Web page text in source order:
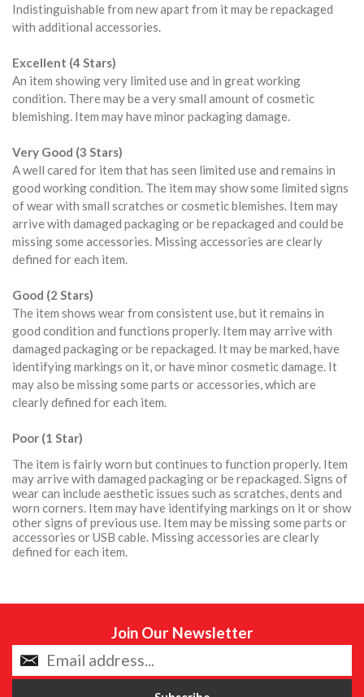
Indistinguishable from new apart from it may be repackaged
with additional accessories.
Excellent (4 Stars)
An item showing very limited use and in great working
condition. There may be a very small amount of cosmetic
blemishing. Item may have minor packaging damage.
Very Good (3 Stars)
A well cared for item that has seen limited use and remains in
good working condition. The item may show some limited signs
of wear with small scratches or cosmetic blemishes. Item may
arrive with damaged packaging or be repackaged and could be
missing some accessories. Missing accessories are clearly
defined for each item.
Good (2 Stars)
The item shows wear from consistent use, but it remains in
good condition and functions properly. Item may arrive with
damaged packaging or be repackaged. It may be marked, have
identifying markings on it, or have minor cosmetic damage. It
may also be missing some parts or accessories, which are
clearly defined for each item.
Poor (1 Star)
The item is fairly worn but continues to function properly. Item
may arrive with damaged packaging or be repackaged. Signs of
wear can include aesthetic issues such as scratches, dents and
worn corners. Item may have identifying markings on it or show
other signs of previous use. Item may be missing some parts or
accessories or USB cable. Missing accessories are clearly
defined for each item.
Join Our Newsletter